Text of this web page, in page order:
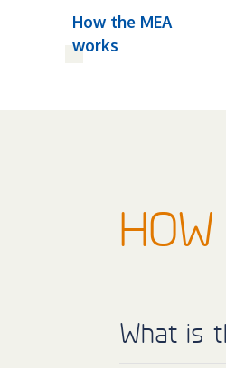
How the MEA
works
What is